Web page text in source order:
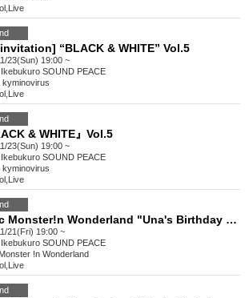
Live
“BLACK & WHITE” Vol.5
23(Sun) 19:00 ~
Ikebukuro SOUND PEACE
kyminovirus
Live
& WHITE』Vol.5
23(Sun) 19:00 ~
Ikebukuro SOUND PEACE
kyminovirus
Live
Panic Monster!n Wonderland "Una's Birthday 2025" Part 2 <Main Story>
21(Fri) 19:00 ~
Ikebukuro SOUND PEACE
!n Wonderland
Live